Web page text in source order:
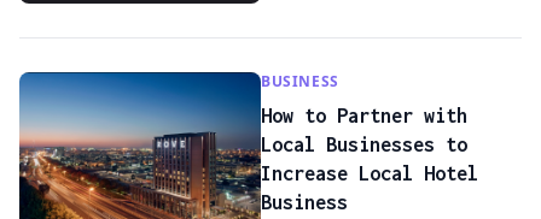
BUSINESS
How to Partner with
Local Businesses to
Increase Local Hotel
Business